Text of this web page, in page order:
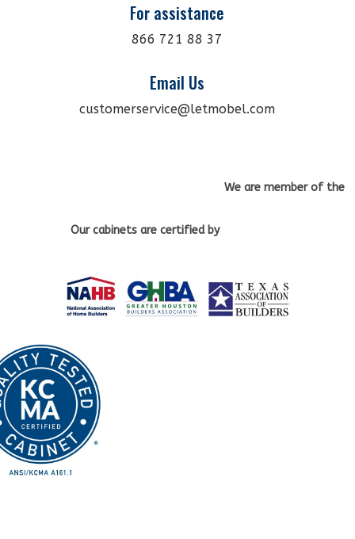
For assistance
866 721 88 37
Email Us
customerservice@letmobel.com
We are member of the
Our cabinets are certified by